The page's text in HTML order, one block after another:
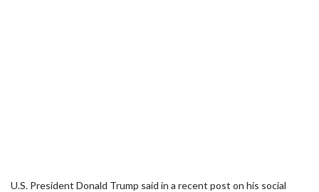
U.S. President Donald Trump said in a recent post on his social